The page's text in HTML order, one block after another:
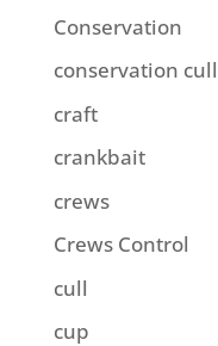
Conservation
conservation cull
craft
crankbait
crews
Crews Control
cull
cup